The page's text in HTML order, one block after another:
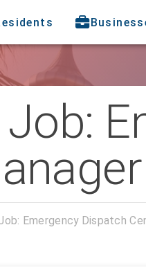
Emergency Dispatch